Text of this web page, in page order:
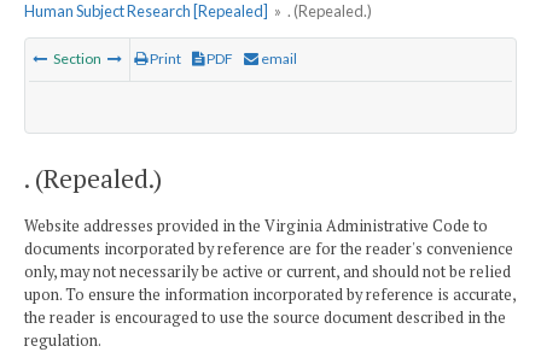
Human Subject Research [Repealed] » . (Repealed.)
Section Print PDF email
. (Repealed.)
Website addresses provided in the Virginia Administrative Code to
documents incorporated by reference are for the reader's convenience
only, may not necessarily be active or current, and should not be relied
upon. To ensure the information incorporated by reference is accurate,
the reader is encouraged to use the source document described in the
regulation.